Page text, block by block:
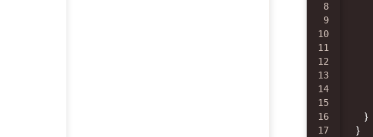
8
9
10
11
12
13
14
15
16
17
}
}